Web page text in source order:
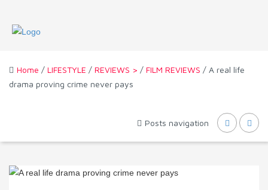
Home / LIFESTYLE / REVIEWS > / FILM REVIEWS / A real life
drama proving crime never pays
Posts navigation